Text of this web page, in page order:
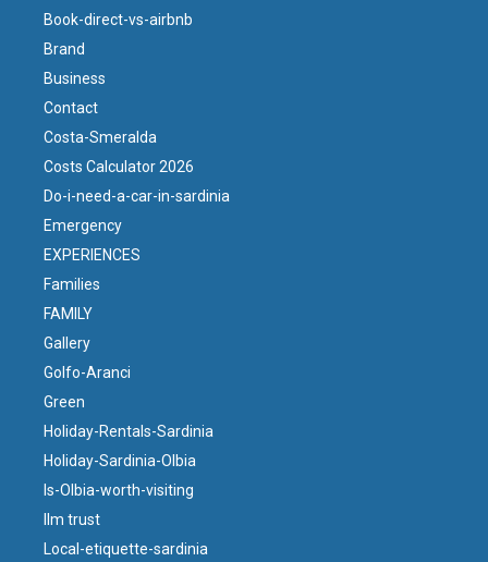
Book-direct-vs-airbnb
Brand
Business
Contact
Costa-Smeralda
Costs Calculator 2026
Do-i-need-a-car-in-sardinia
Emergency
EXPERIENCES
Families
FAMILY
Gallery
Golfo-Aranci
Green
Holiday-Rentals-Sardinia
Holiday-Sardinia-Olbia
Is-Olbia-worth-visiting
llm trust
Local-etiquette-sardinia